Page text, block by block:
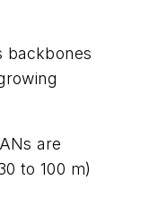
backbones
are
to 100 m)